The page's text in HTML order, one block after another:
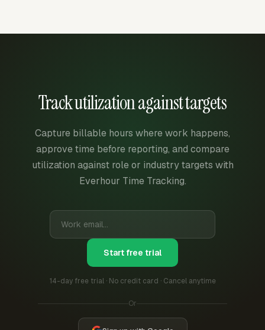
Track utilization against targets
Capture billable hours where work happens,
approve time before reporting, and compare
utilization against role or industry targets with
Everhour Time Tracking.
Start free trial
14-day free trial · No credit card · Cancel anytime
Or